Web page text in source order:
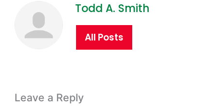
Todd A. Smith
All Posts
Leave a Reply